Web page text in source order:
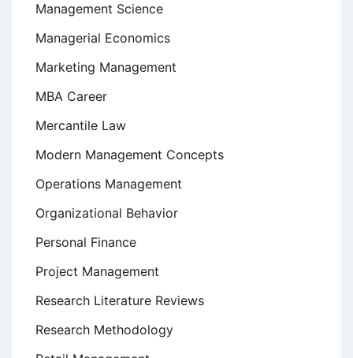
Management Science
Managerial Economics
Marketing Management
MBA Career
Mercantile Law
Modern Management Concepts
Operations Management
Organizational Behavior
Personal Finance
Project Management
Research Literature Reviews
Research Methodology